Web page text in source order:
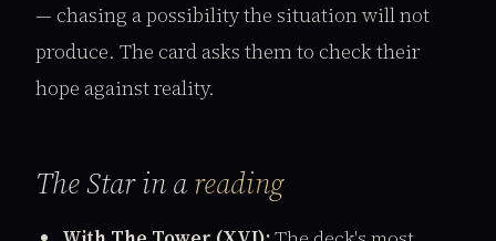
— chasing a possibility the situation will not
produce. The card asks them to check their
hope against reality.
The Star in areading